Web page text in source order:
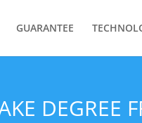
GUARANTEE
DEGREE